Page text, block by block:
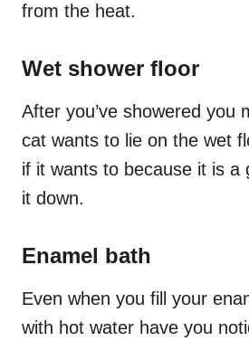
from the heat.
Wet shower floor
After you’ve showered you
cat wants to lie on the wet
if it wants to because it is a
it down.
Enamel bath
Even when you fill your
with hot water have you